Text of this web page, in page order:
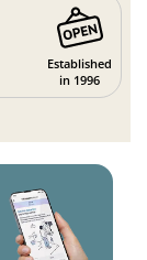
Established
in 1996